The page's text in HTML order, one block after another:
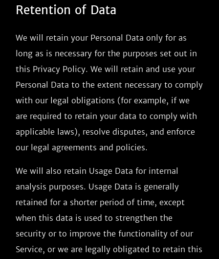
Retention of Data
We will retain your Personal Data only for as
long as is necessary for the purposes set out in
this Privacy Policy. We will retain and use your
Personal Data to the extent necessary to comply
with our legal obligations (for example, if we
are required to retain your data to comply with
applicable laws), resolve disputes, and enforce
our legal agreements and policies.
We will also retain Usage Data for internal
analysis purposes. Usage Data is generally
retained for a shorter period of time, except
when this data is used to strengthen the
security or to improve the functionality of our
Service, or we are legally obligated to retain this